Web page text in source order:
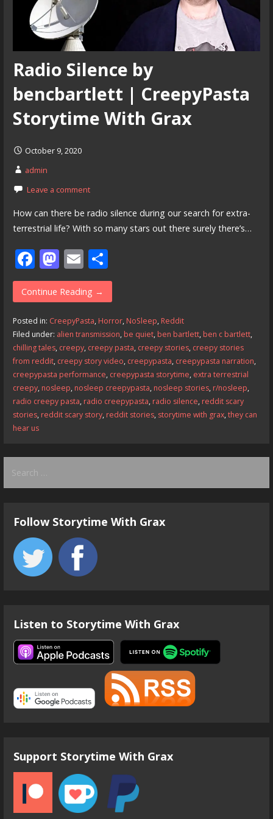
Radio Silence by
bencbartlett | CreepyPasta
Storytime With Grax
October 9, 2020
admin
Leave a comment
How can there be radio silence during our search for extra-
terrestrial life? With so many stars out there surely there’s…
F
ac
e
b
o
o
k
M
as
to
d
o
n
E
m
ai
l
S
h
ar
e
Continue Reading →
Posted in: CreepyPasta, Horror, NoSleep, Reddit
Filed under: alien transmission, be quiet, ben bartlett, ben c bartlett,
chilling tales, creepy, creepy pasta, creepy stories, creepy stories
from reddit, creepy story video, creepypasta, creepypasta narration,
creepypasta performance, creepypasta storytime, extra terrestrial
creepy, nosleep, nosleep creepypasta, nosleep stories, r/nosleep,
radio creepy pasta, radio creepypasta, radio silence, reddit scary
stories, reddit scary story, reddit stories, storytime with grax,they can
hear us
for:
Follow Storytime With Grax
Listen to Storytime With Grax
Support Storytime With Grax